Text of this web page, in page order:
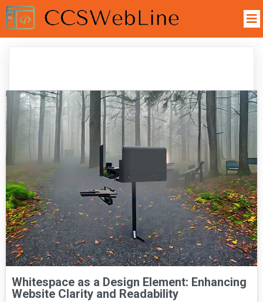
Whitespace as a Design Element: Enhancing
Website Clarity and Readability